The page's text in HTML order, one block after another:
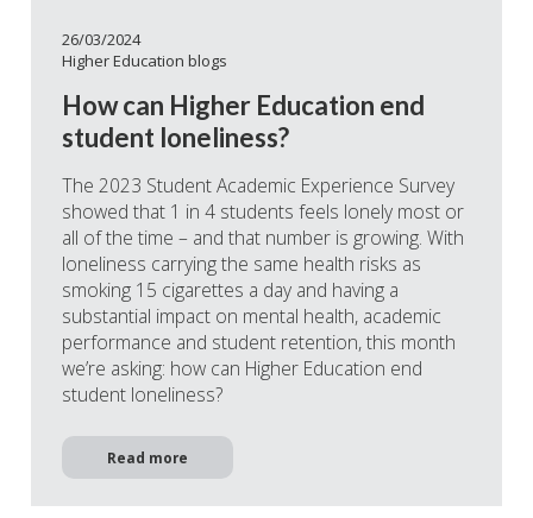
26/03/2024
Higher Education blogs
How can Higher Education end
student loneliness?
The 2023 Student Academic Experience Survey
showed that 1 in 4 students feels lonely most or
all of the time – and that number is growing. With
loneliness carrying the same health risks as
smoking 15 cigarettes a day and having a
substantial impact on mental health, academic
performance and student retention, this month
we’re asking: how can Higher Education end
student loneliness?
Read more